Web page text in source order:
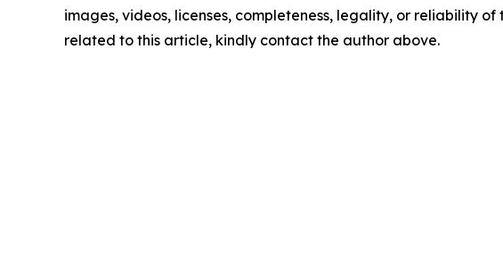
images, videos, licenses, completeness, legality, or reliability
related to this article, kindly contact the author above.